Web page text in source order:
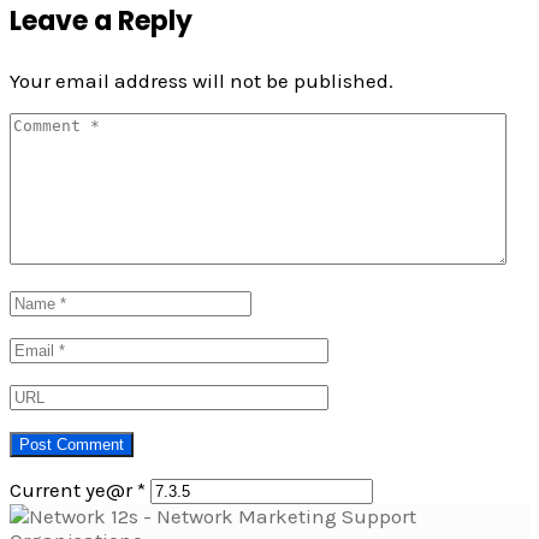
Leave a Reply
Your email address will not be published.
Current ye@r*